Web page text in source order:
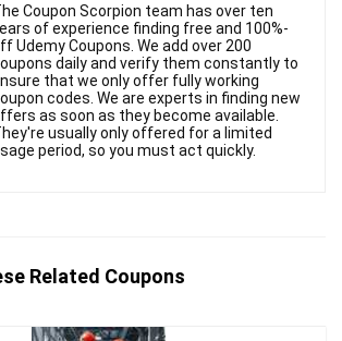
Coupon Scorpion team has over ten
of experience finding free and 100%-
Udemy Coupons. We add over 200
daily and verify them constantly to
that we only offer fully working
codes. We are experts in finding new
as soon as they become available.
usually only offered for a limited
period, so you must act quickly.
Related Coupons